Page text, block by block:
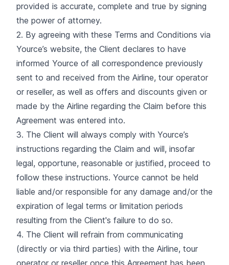
provided is accurate, complete and true by signing
the power of attorney.
2. By agreeing with these Terms and Conditions via
Yource’s website, the Client declares to have
informed Yource of all correspondence previously
sent to and received from the Airline, tour operator
or reseller, as well as offers and discounts given or
made by the Airline regarding the Claim before this
Agreement was entered into.
3. The Client will always comply with Yource’s
instructions regarding the Claim and will, insofar
legal, opportune, reasonable or justified, proceed to
follow these instructions. Yource cannot be held
liable and/or responsible for any damage and/or the
expiration of legal terms or limitation periods
resulting from the Client's failure to do so.
4. The Client will refrain from communicating
(directly or via third parties) with the Airline, tour
operator or reseller once this Agreement has been